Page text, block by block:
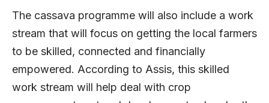
The cassava programme will also include a work
stream that will focus on getting the local farmers
to be skilled, connected and financially
empowered. According to Assis, this skilled
work stream will help deal with crop